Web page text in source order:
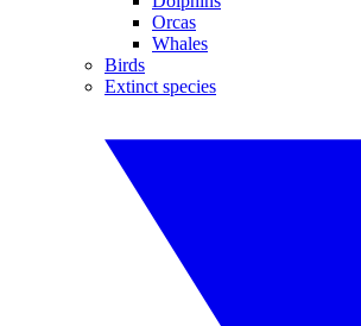
Orcas
Whales
Birds
Extinct species